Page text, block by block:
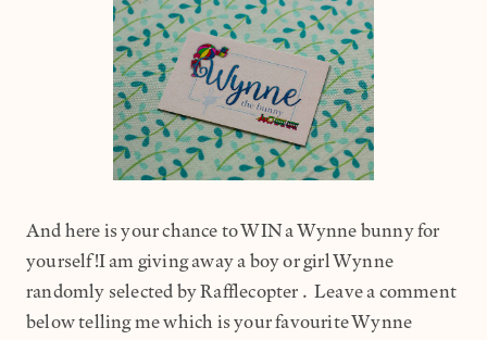
And here is your chance to WIN a Wynne bunny for
yourself!I am giving away a boy or girl Wynne
randomly selected by Rafflecopter. Leave a comment
below telling me which is your favourite Wynne